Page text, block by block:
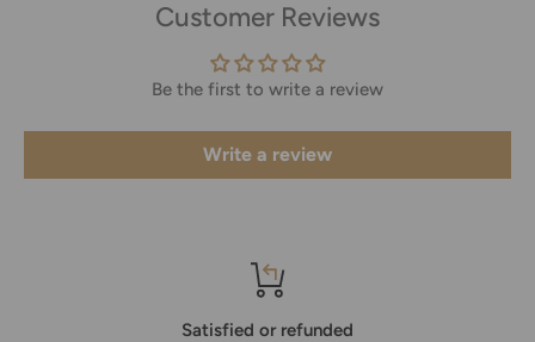
Customer Reviews
Be the first to write a review
Write a review
Satisfied or refunded